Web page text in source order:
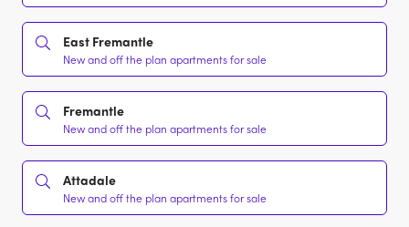
East Fremantle
New and off the plan apartments for sale
Fremantle
New and off the plan apartments for sale
Attadale
New and off the plan apartments for sale